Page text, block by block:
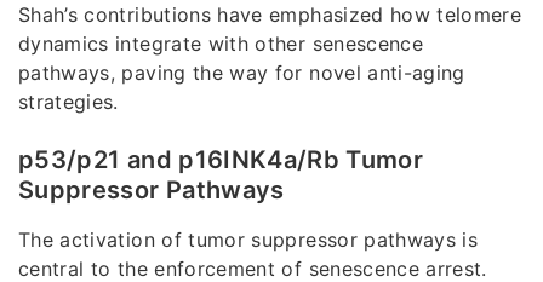
Shah’s contributions have emphasized how telomere
dynamics integrate with other senescence
pathways, paving the way for novel anti-aging
strategies.
p53/p21 and p16INK4a/Rb Tumor
Suppressor Pathways
The activation of tumor suppressor pathways is
central to the enforcement of senescence arrest.